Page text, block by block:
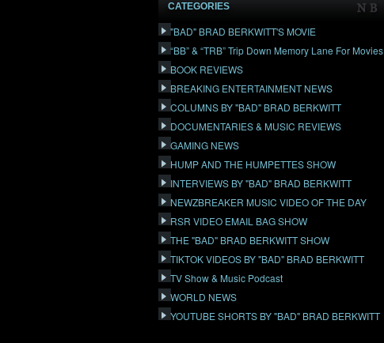
CATEGORIES
"BAD" BRAD BERKWITT'S MOVIE
“BB” & “TRB” Trip Down Memory Lane For Movies
BOOK REVIEWS
BREAKING ENTERTAINMENT NEWS
COLUMNS BY "BAD" BRAD BERKWITT
DOCUMENTARIES & MUSIC REVIEWS
GAMING NEWS
HUMP AND THE HUMPETTES SHOW
INTERVIEWS BY "BAD" BRAD BERKWITT
NEWZBREAKER MUSIC VIDEO OF THE DAY
RSR VIDEO EMAIL BAG SHOW
THE "BAD" BRAD BERKWITT SHOW
TIKTOK VIDEOS BY "BAD" BRAD BERKWITT
TV Show & Music Podcast
WORLD NEWS
YOUTUBE SHORTS BY "BAD" BRAD BERKWITT